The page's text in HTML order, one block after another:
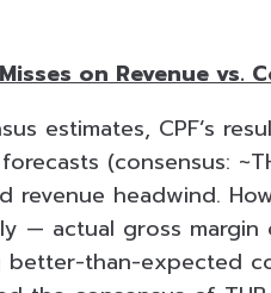
on Revenue vs.
estimates, CPF’s
(consensus:
revenue headwind.
— actual gross
better-than-expected